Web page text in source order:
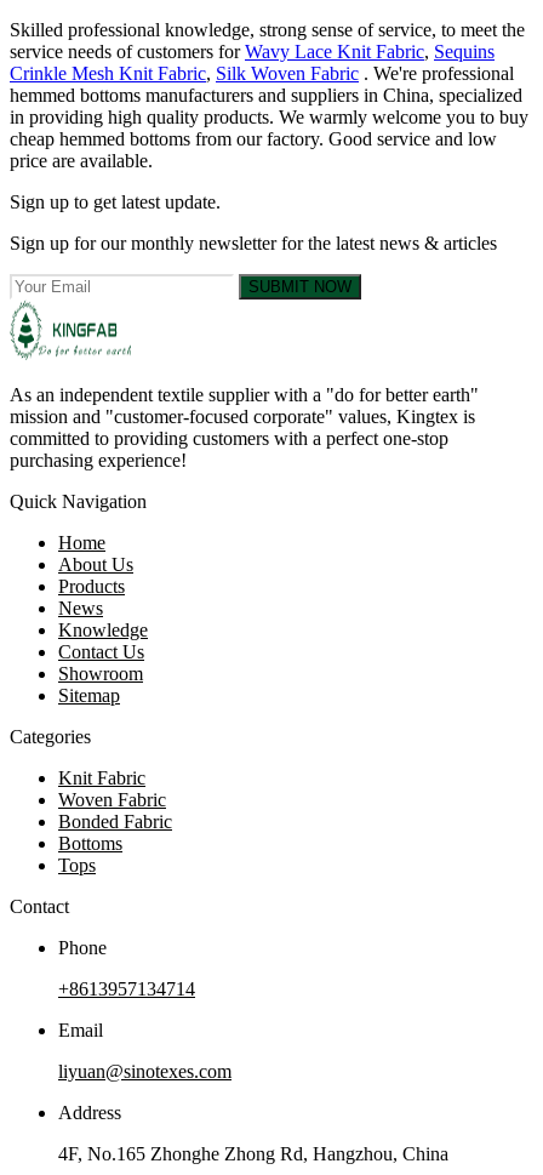
Skilled professional knowledge, strong sense of service, to meet the
service needs of customers forWavy Lace Knit Fabric, Sequins
Crinkle Mesh Knit Fabric, Silk Woven Fabric . We're professional
hemmed bottoms manufacturers and suppliers in China, specialized
in providing high quality products. We warmly welcome you to buy
cheap hemmed bottoms from our factory. Good service and low
price are available.
Sign up to get latest update.
Sign up for our monthly newsletter for the latest news & articles
SUBMIT NOW
As an independent textile supplier with a "do for better earth"
mission and "customer-focused corporate" values, Kingtex is
committed to providing customers with a perfect one-stop
purchasing experience!
Quick Navigation
Home
About Us
Products
News
Knowledge
Contact Us
Showroom
Sitemap
Categories
Knit Fabric
Woven Fabric
Bonded Fabric
Bottoms
Tops
Contact
Phone
+8613957134714
Email
liyuan@sinotexes.com
Address
4F, No.165 Zhonghe Zhong Rd, Hangzhou, China